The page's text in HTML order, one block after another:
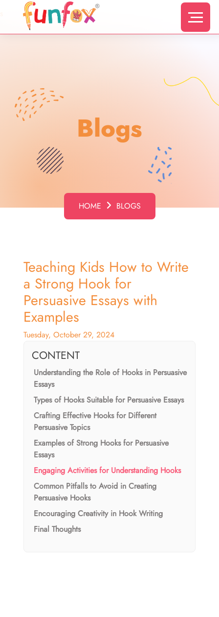
Blogs
HOME BLOGS
Teaching Kids How to Write
a Strong Hook for
Persuasive Essays with
Examples
Tuesday, October 29, 2024
CONTENT
Understanding the Role of Hooks in Persuasive
Essays
Types of Hooks Suitable for Persuasive Essays
Crafting Effective Hooks for Different
Persuasive Topics
Examples of Strong Hooks for Persuasive
Essays
Engaging Activities for Understanding Hooks
Common Pitfalls to Avoid in Creating
Persuasive Hooks
Encouraging Creativity in Hook Writing
Final Thoughts